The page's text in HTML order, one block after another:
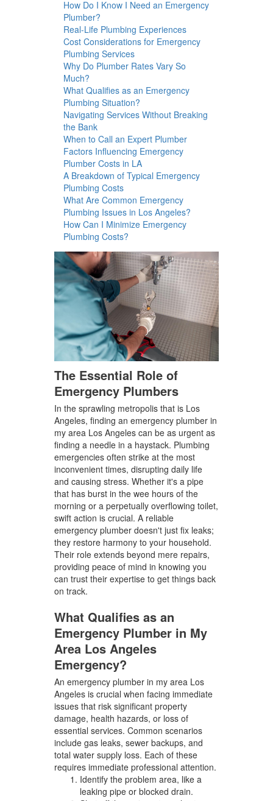
How Do I Know I Need an Emergency
Plumber?
Real-Life Plumbing Experiences
Cost Considerations for Emergency
Plumbing Services
Why Do Plumber Rates Vary So
Much?
What Qualifies as an Emergency
Plumbing Situation?
Navigating Services Without Breaking
the Bank
When to Call an Expert Plumber
Factors Influencing Emergency
Plumber Costs in LA
A Breakdown of Typical Emergency
Plumbing Costs
What Are Common Emergency
Plumbing Issues in Los Angeles?
How Can I Minimize Emergency
Plumbing Costs?
The Essential Role of
Emergency Plumbers
In the sprawling metropolis that is Los
Angeles, finding an emergency plumber in
my area Los Angeles can be as urgent as
finding a needle in a haystack. Plumbing
emergencies often strike at the most
inconvenient times, disrupting daily life
and causing stress. Whether it's a pipe
that has burst in the wee hours of the
morning or a perpetually overflowing toilet,
swift action is crucial. A reliable
emergency plumber doesn't just fix leaks;
they restore harmony to your household.
Their role extends beyond mere repairs,
providing peace of mind in knowing you
can trust their expertise to get things back
on track.
What Qualifies as an
Emergency Plumber in My
Area Los Angeles
Emergency?
An emergency plumber in my area Los
Angeles is crucial when facing immediate
issues that risk significant property
damage, health hazards, or loss of
essential services. Common scenarios
include gas leaks, sewer backups, and
total water supply loss. Each of these
requires immediate professional attention.
Identify the problem area, like a
leaking pipe or blocked drain.